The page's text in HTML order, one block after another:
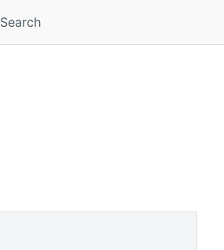
Search